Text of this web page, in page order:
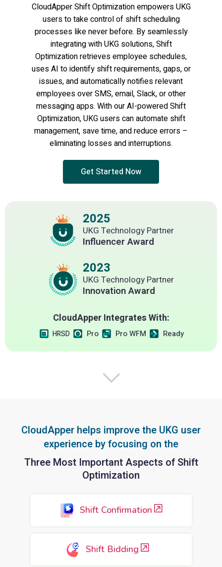
CloudApper Shift Optimization empowers UKG
users to take control of shift scheduling
processes like never before. By seamlessly
integrating with UKG solutions, Shift
Optimization retrieves employee schedules,
uses AI to identify shift requirements, gaps, or
issues, and automatically notifies relevant
employees over SMS, email, Slack, or other
messaging apps. With our AI-powered Shift
Optimization, UKG users can automate shift
management, save time, and reduce errors –
eliminating losses and interruptions.
Get Started Now
2025
UKG Technology Partner
Influencer Award
2023
UKG Technology Partner
Innovation Award
CloudApper Integrates With:
HRSD Pro Pro WFM Ready
CloudApper helps improve the UKG user
experience by focusing on the
Three Most Important Aspects of Shift
Optimization
Shift Confirmation
Shift Bidding